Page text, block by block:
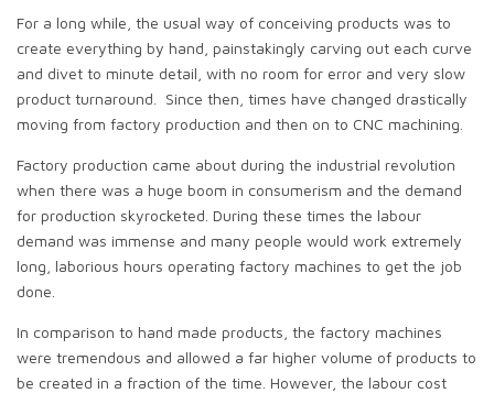
For a long while, the usual way of conceiving products was to
create everything by hand, painstakingly carving out each curve
and divet to minute detail, with no room for error and very slow
product turnaround. Since then, times have changed drastically
moving from factory production and then on to CNC machining.
Factory production came about during the industrial revolution
when there was a huge boom in consumerism and the demand
for production skyrocketed. During these times the labour
demand was immense and many people would work extremely
long, laborious hours operating factory machines to get the job
done.
In comparison to hand made products, the factory machines
were tremendous and allowed a far higher volume of products to
be created in a fraction of the time. However, the labour cost